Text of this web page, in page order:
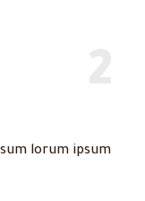
lorum ipsum